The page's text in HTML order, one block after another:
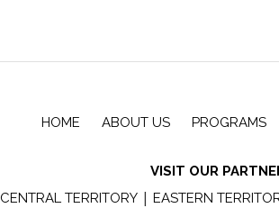
HOME ABOUT US PROGRAMS
VISIT OUR
CENTRAL TERRITORY| EASTERN